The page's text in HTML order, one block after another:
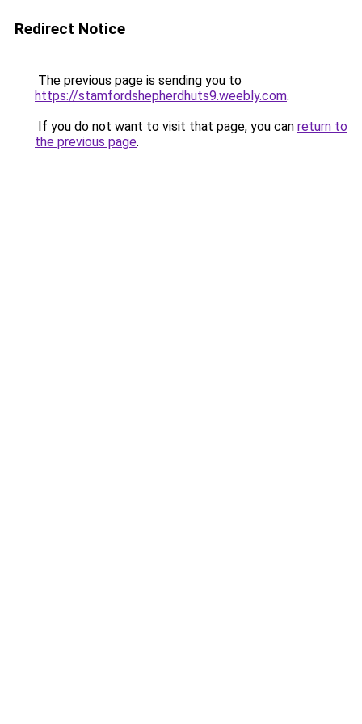
Redirect Notice
The previous page is sending you to
https://stamfordshepherdhuts9.weebly.com.
If you do not want to visit that page, you can return to
the previous page.